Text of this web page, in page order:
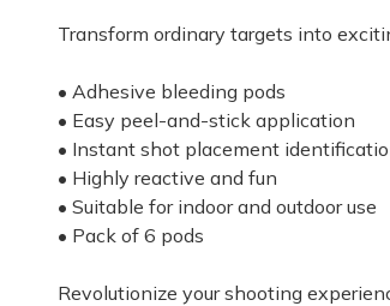
Transform ordinary targets into
• Adhesive bleeding pods
• Easy peel-and-stick application
• Instant shot placement
• Highly reactive and fun
• Suitable for indoor and outdoor use
• Pack of 6 pods
Revolutionize your shooting